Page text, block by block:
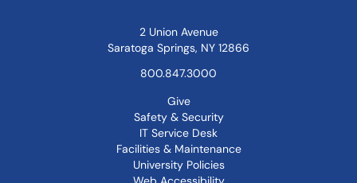
2 Union Avenue
Saratoga Springs, NY 12866
800.847.3000
Give
Safety & Security
IT Service Desk
Facilities & Maintenance
University Policies